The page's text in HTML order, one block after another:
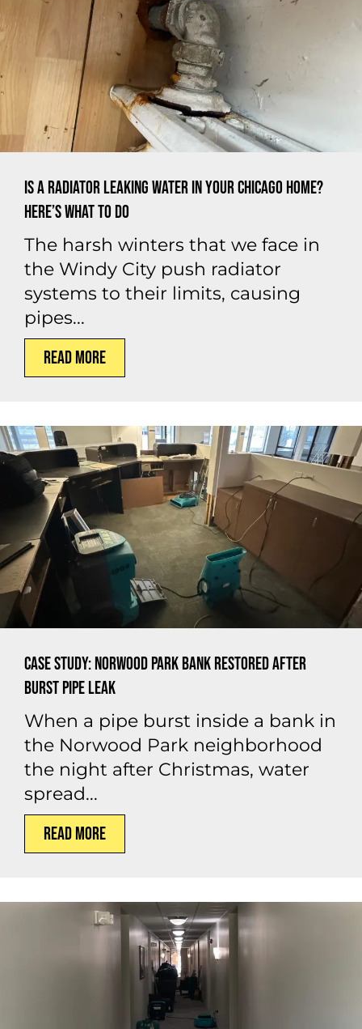
Is a Radiator Leaking Water in Your Chicago Home?
Here’s What to Do
The harsh winters that we face in
the Windy City push radiator
systems to their limits, causing
pipes...
Read More
Case Study: Norwood Park Bank Restored After
Burst Pipe Leak
When a pipe burst inside a bank in
the Norwood Park neighborhood
the night after Christmas, water
spread...
Read More